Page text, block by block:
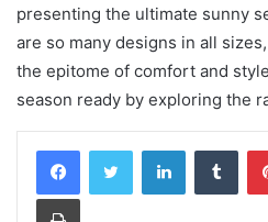
presenting the ultimate sunny
are so many designs in all
the epitome of comfort and
season ready by exploring the
LinkedIn
Print